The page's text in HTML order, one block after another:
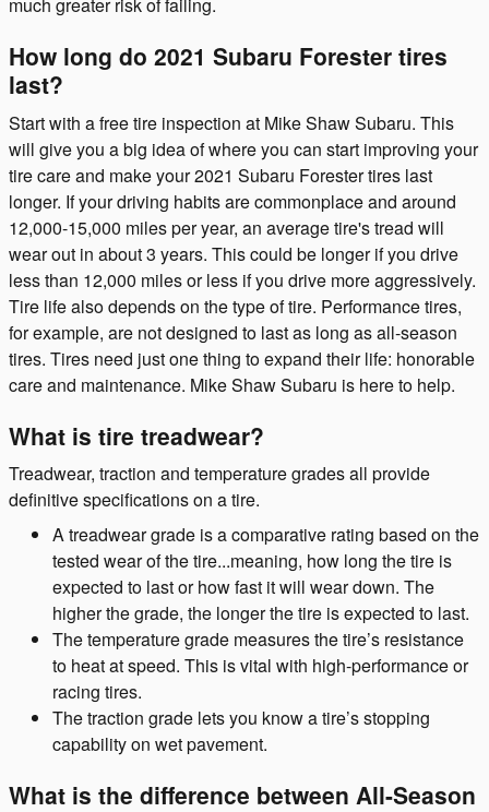
How long do 2021 Subaru Forester tires
last?
Start with a free tire inspection at Mike Shaw Subaru. This
will give you a big idea of where you can start improving your
tire care and make your 2021 Subaru Forester tires last
longer. If your driving habits are commonplace and around
12,000-15,000 miles per year, an average tire's tread will
wear out in about 3 years. This could be longer if you drive
less than 12,000 miles or less if you drive more aggressively.
Tire life also depends on the type of tire. Performance tires,
for example, are not designed to last as long as all-season
tires. Tires need just one thing to expand their life: honorable
care and maintenance. Mike Shaw Subaru is here to help.
What is tire treadwear?
Treadwear, traction and temperature grades all provide
definitive specifications on a tire.
A treadwear grade is a comparative rating based on the
tested wear of the tire...meaning, how long the tire is
expected to last or how fast it will wear down. The
higher the grade, the longer the tire is expected to last.
The temperature grade measures the tire’s resistance
to heat at speed. This is vital with high-performance or
racing tires.
The traction grade lets you know a tire’s stopping
capability on wet pavement.
What is the difference between All-Season